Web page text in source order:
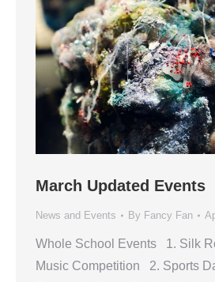
March Updated Events
News and Events By Fancy Fan
Whole School Events 1. Silk
Music Competition 2. Sports